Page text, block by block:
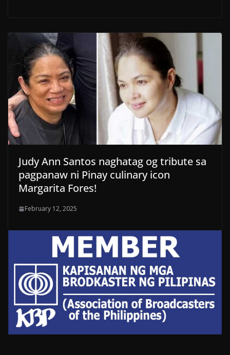
Judy Ann Santos naghatag og tribute sa
pagpanaw ni Pinay culinary icon
Margarita Fores!
February 12, 2025